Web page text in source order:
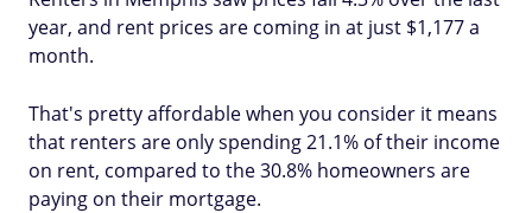
year, and rent prices are coming in at just $1,177 a
month.
That's pretty affordable when you consider it means
that renters are only spending 21.1% of their income
on rent, compared to the 30.8% homeowners are
paying on their mortgage.